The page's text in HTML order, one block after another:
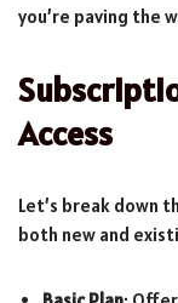
you’re paving the
Access
Let’s break down
both new and